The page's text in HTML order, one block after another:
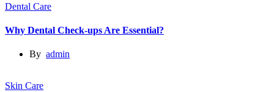
Dental Care
Why Dental Check-ups Are Essential?
By admin
Skin Care